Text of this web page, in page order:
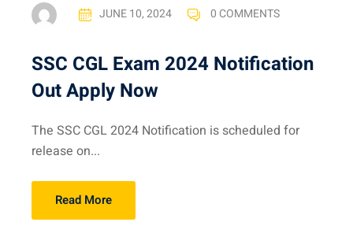
JUNE 10, 2024 0 COMMENTS
SSC CGL Exam 2024 Notification
Out Apply Now
The SSC CGL 2024 Notification is scheduled for
release on...
Read More